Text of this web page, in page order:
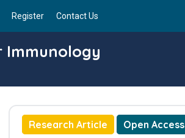
Register Contact Us
Immunology
Research Article
Open Access